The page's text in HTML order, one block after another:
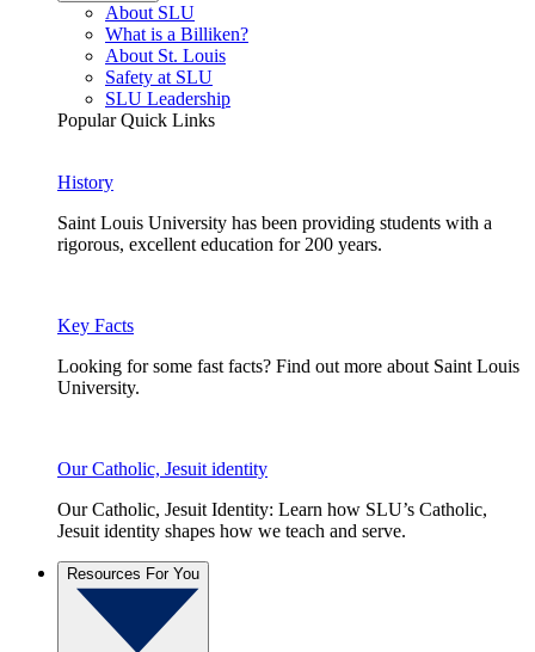
About SLU
What is a Billiken?
About St. Louis
Safety at SLU
SLU Leadership
Popular Quick Links
History
Saint Louis University has been providing students with a
rigorous, excellent education for 200 years.
Key Facts
Looking for some fast facts? Find out more about Saint Louis
University.
Our Catholic, Jesuit identity
Our Catholic, Jesuit Identity: Learn how SLU’s Catholic,
Jesuit identity shapes how we teach and serve.
Resources For You